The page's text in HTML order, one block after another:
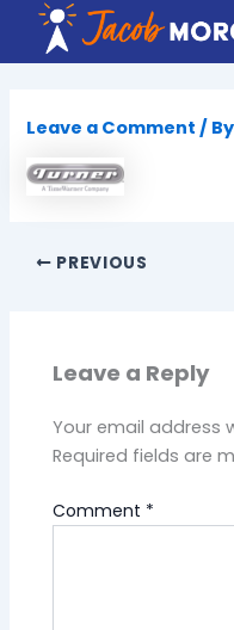
content
Leave a Comment /
PREVIOUS
Leave a Reply
Your email address
Required fields are
Comment *